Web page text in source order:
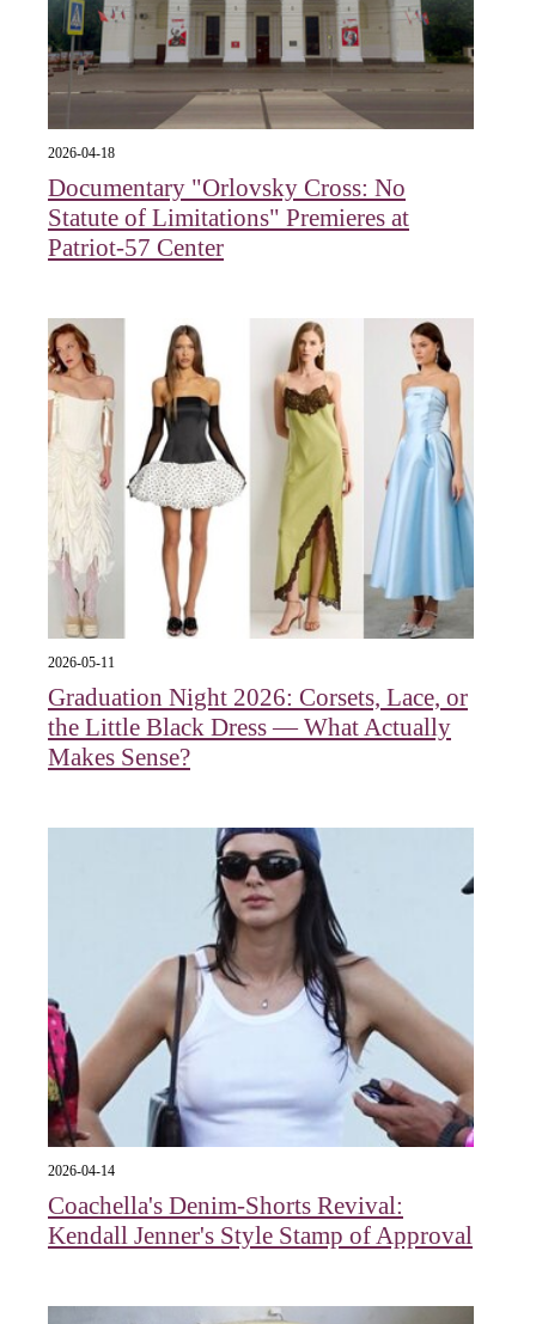
2026-04-18
Documentary "Orlovsky Cross: No
Statute of Limitations" Premieres at
Patriot-57 Center
2026-05-11
Graduation Night 2026: Corsets, Lace, or
the Little Black Dress — What Actually
Makes Sense?
2026-04-14
Coachella's Denim-Shorts Revival:
Kendall Jenner's Style Stamp of Approval